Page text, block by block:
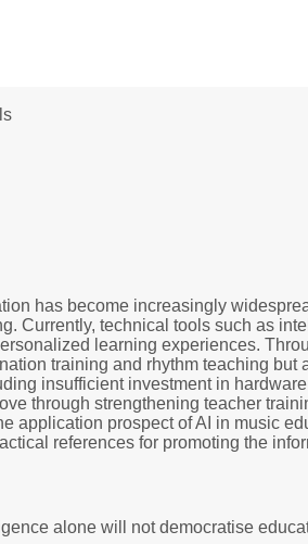
has become increasingly
Currently, technical tools such as
learning experiences.
training and rhythm teaching but
insufficient investment in
through strengthening teacher
application prospect of AI in music
references for promoting the
alone will not democratise